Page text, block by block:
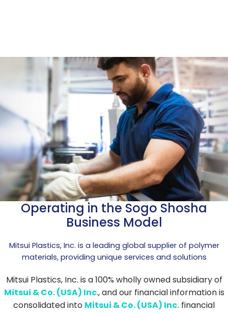
Operating in the Sogo Shosha
Business Model
Mitsui Plastics, Inc. is a leading global supplier of polymer
materials, providing unique services and solutions
Mitsui Plastics, Inc. is a 100% wholly owned subsidiary of
Mitsui & Co. (USA) Inc., and our financial information is
consolidated into Mitsui & Co. (USA) Inc. financial